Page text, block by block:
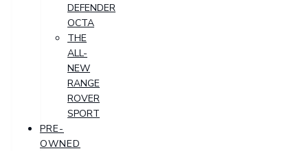
DEFENDER
OCTA
THE
ALL-
NEW
RANGE
ROVER
SPORT
PRE-
OWNED